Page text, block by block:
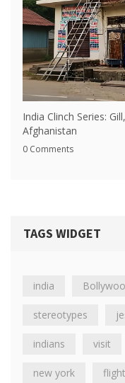
India Clinch Series:
Afghanistan
0 Comments
TAGS WIDGET
india
stereotypes
indians visit
new york flight